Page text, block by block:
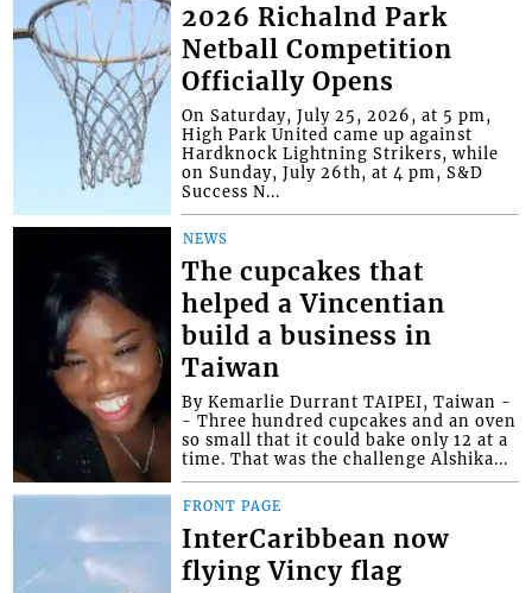
2026 Richalnd Park
Netball Competition
Officially Opens
On Saturday, July 25, 2026, at 5 pm,
High Park United came up against
Hardknock Lightning Strikers, while
on Sunday, July 26th, at 4 pm, S&D
Success N...
NEWS
The cupcakes that
helped a Vincentian
build a business in
Taiwan
By Kemarlie Durrant TAIPEI, Taiwan -
- Three hundred cupcakes and an oven
so small that it could bake only 12 at a
time. That was the challenge Alshika...
FRONT PAGE
InterCaribbean now
flying Vincy flag